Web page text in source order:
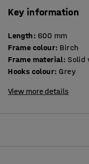
Key information
Length: 600 mm
Frame colour: Birch
Frame material: Solid
Hooks colour: Grey
View more details